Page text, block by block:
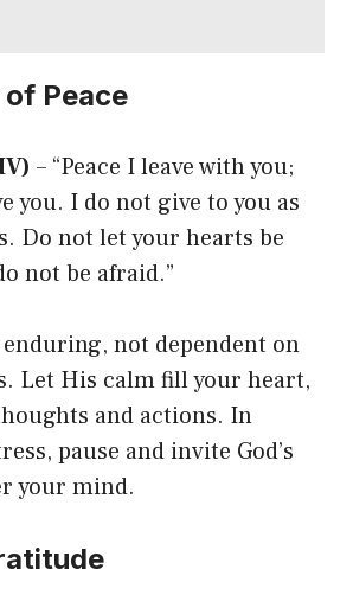
Peace
– “Peace I leave with you;
you. I do not give to you as
Do not let your hearts be
not be afraid.”
enduring, not dependent on
Let His calm fill your heart,
and actions. In
pause and invite God’s
your mind.